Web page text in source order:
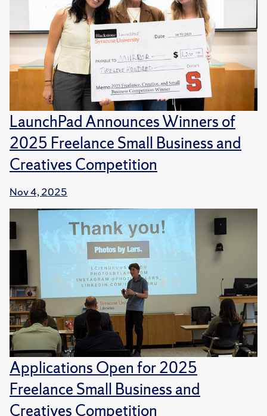
LaunchPad Announces Winners of
2025 Freelance Small Business and
Creatives Competition
Nov 4, 2025
Applications Open for 2025
Freelance Small Business and
Creatives Competition